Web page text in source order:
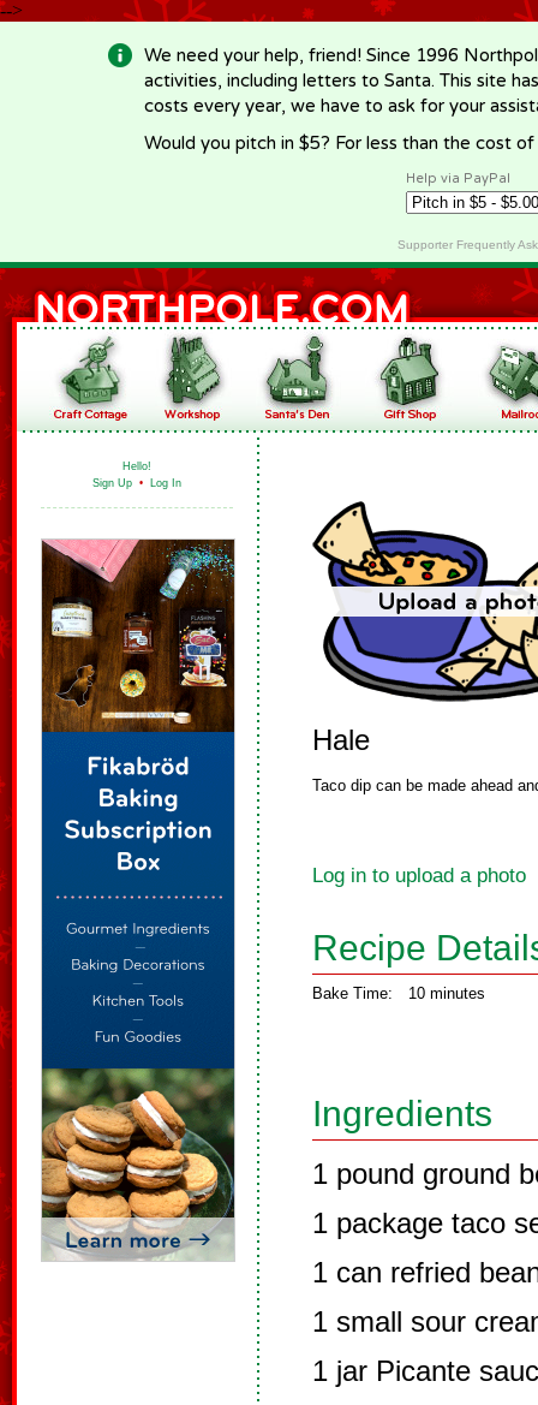
-->
We need your help, friend! Since 1996
activities, including letters to Santa. This site
costs every year, we have to ask for your
Would you pitch in $5? For less than the cost
Help via PayPal
Supporter Frequently
Hello!
Sign Up • Log In
Hale
Taco dip can be made ahead
Log in to upload a photo
Recipe
Bake Time: 10 minutes
Ingredients
1 pound ground
1 package taco
1 can refried
1 small sour
1 jar Picante